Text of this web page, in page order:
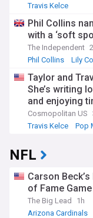
Travis Kelce
Phil Collins
with a ‘soft
The Independent
Phil Collins
Lily
Taylor and
She’s writing
and enjoying
Cosmopolitan US
Travis Kelce
Pop
NFL
Carson
of Fame
The Big Lead
1h
Arizona Cardinals